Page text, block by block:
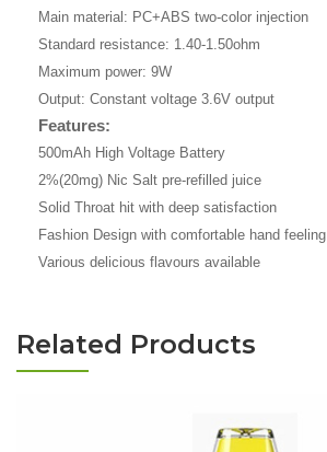
Main material: PC+ABS two-color injection
Standard resistance: 1.40-1.50ohm
Maximum power: 9W
Output: Constant voltage 3.6V output
Features:
500mAh High Voltage Battery
2%(20mg) Nic Salt pre-refilled juice
Solid Throat hit with deep satisfaction
Fashion Design with comfortable hand feeling
Various delicious flavours available
Related Products